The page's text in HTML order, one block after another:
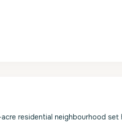
residential neighbourhood